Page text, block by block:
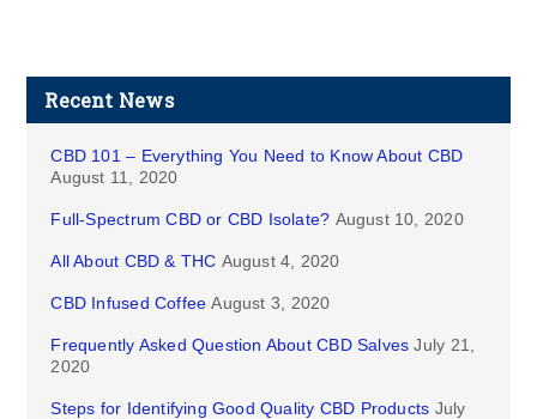
Recent News
CBD 101 – Everything You Need to Know About CBD
August 11, 2020
Full-Spectrum CBD or CBD Isolate? August 10, 2020
All About CBD & THC August 4, 2020
CBD Infused Coffee August 3, 2020
Frequently Asked Question About CBD Salves July 21,
2020
Steps for Identifying Good Quality CBD Products July